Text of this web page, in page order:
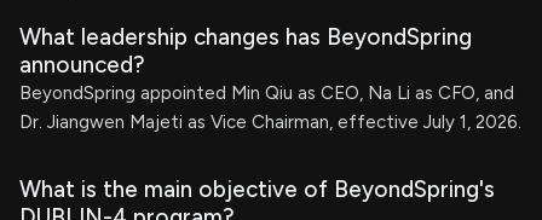
What leadership changes has BeyondSpring
announced?
BeyondSpring appointed Min Qiu as CEO, Na Li as CFO, and
Dr. Jiangwen Majeti as Vice Chairman, effective July 1, 2026.
What is the main objective of BeyondSpring's